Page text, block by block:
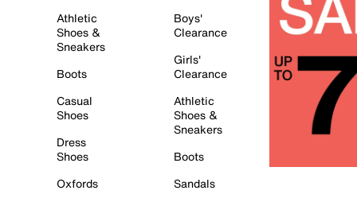
Athletic
Shoes &
Sneakers
Boots
Casual
Shoes
Dress
Shoes
Oxfords
Boys'
Clearance
Girls'
Clearance
Athletic
Shoes &
Sneakers
Boots
Sandals